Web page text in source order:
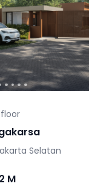
floor
Selatan
2 M